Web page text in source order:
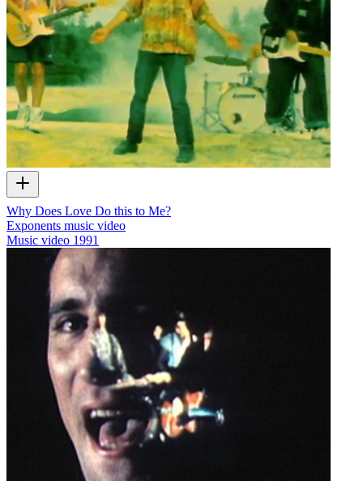
Why Does Love Do this to Me?
Exponents music video
Music video 1991